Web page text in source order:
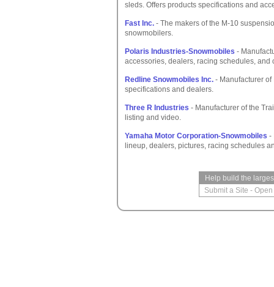
sleds. Offers products specifications and
Fast Inc. - The makers of the M-10
snowmobilers.
Polaris Industries-Snowmobiles -
accessories, dealers, racing schedules, and
Redline Snowmobiles Inc. - Manufacturer
specifications and dealers.
Three R Industries - Manufacturer of the
listing and video.
Yamaha Motor Corporation-Snowmobiles -
lineup, dealers, pictures, racing schedules
Help build the
Submit a Site -